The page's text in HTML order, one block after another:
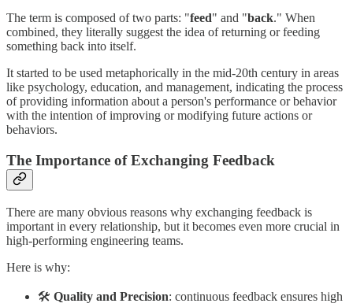
The term is composed of two parts: "feed" and "back." When
combined, they literally suggest the idea of returning or feeding
something back into itself.
It started to be used metaphorically in the mid-20th century in areas
like psychology, education, and management, indicating the process
of providing information about a person's performance or behavior
with the intention of improving or modifying future actions or
behaviors.
The Importance of Exchanging Feedback
There are many obvious reasons why exchanging feedback is
important in every relationship, but it becomes even more crucial in
high-performing engineering teams.
Here is why:
🛠️ Quality and Precision: continuous feedback ensures high